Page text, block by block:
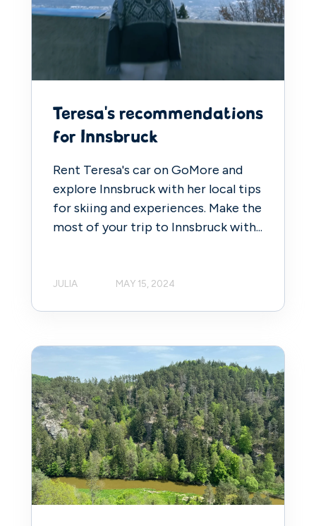
Teresa's recommendations
for Innsbruck
Rent Teresa's car on GoMore and
explore Innsbruck with her local tips
for skiing and experiences. Make the
most of your trip to Innsbruck with...
JULIA MAY 15, 2024